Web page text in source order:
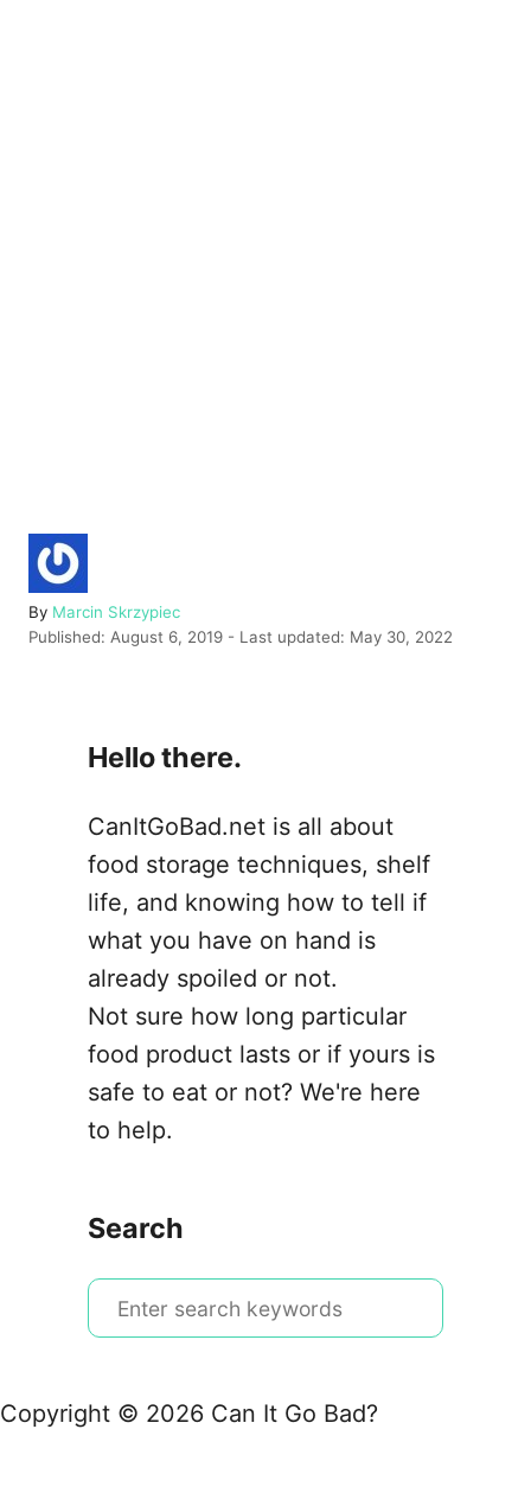
By A
u
Marcin Skrzypiec
P
Published: August 6, 2019 - Last updated: May 30, 2022
Hello there.
CanItGoBad.net is all about
food storage techniques, shelf
life, and knowing how to tell if
what you have on hand is
already spoiled or not.
Not sure how long particular
food product lasts or if yours is
safe to eat or not? We're here
to help.
Search
S
e
r
Copyright © 2026 Can It Go Bad?